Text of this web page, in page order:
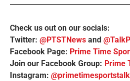
Check us out on our socials:
Twitter: @PTSTNews and
Facebook Page: Prime Time
Join our Facebook Group: Prime
Instagram: @primetimesportstalk